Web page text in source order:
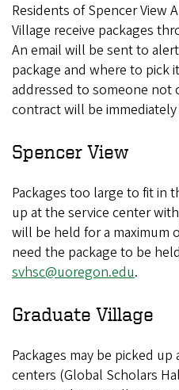
Residents of Spencer View
Village receive packages
An email will be sent to
package and where to pick
addressed to someone
contract will be
Spencer View
Packages too large to fit in
up at the service center
will be held for a maximum
need the package to be
svhsc@uoregon.edu.
Graduate Village
Packages may be picked
centers (Global Scholars